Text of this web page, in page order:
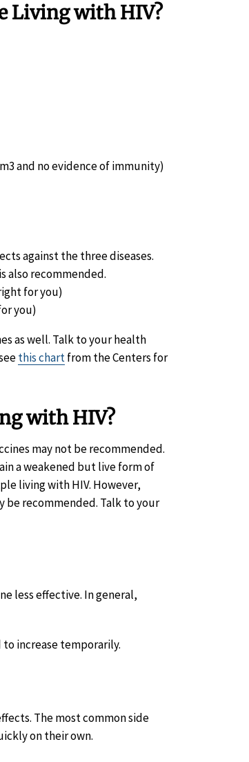
Living with HIV?
and no evidence of immunity)
against the three diseases.
also recommended.
for you)
you)
as well. Talk to your health
this chartfrom the Centers for
with HIV?
may not be recommended.
a weakened but live form of
living with HIV. However,
be recommended. Talk to your
less effective. In general,
increase temporarily.
The most common side
on their own.